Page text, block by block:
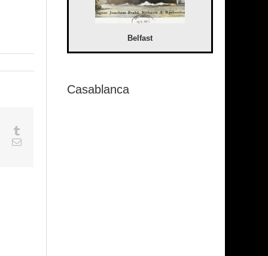
Google+
Vk Email
Belfast
Casablanca